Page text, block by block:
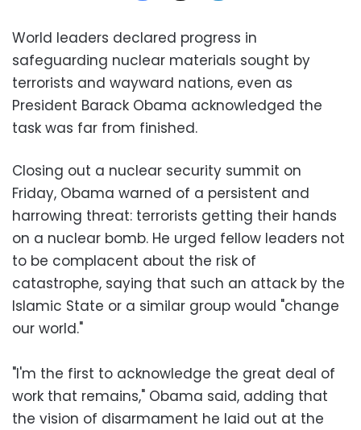
World leaders declared progress in
safeguarding nuclear materials sought by
terrorists and wayward nations, even as
President Barack Obama acknowledged the
task was far from finished.
Closing out a nuclear security summit on
Friday, Obama warned of a persistent and
harrowing threat: terrorists getting their hands
on a nuclear bomb. He urged fellow leaders not
to be complacent about the risk of
catastrophe, saying that such an attack by the
Islamic State or a similar group would "change
our world."
"I'm the first to acknowledge the great deal of
work that remains," Obama said, adding that
the vision of disarmament he laid out at the